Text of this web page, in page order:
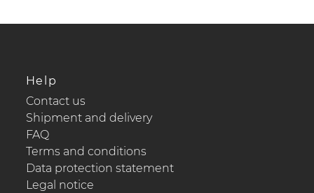
Help
Contact us
Shipment and delivery
FAQ
Terms and conditions
Data protection statement
Legal notice